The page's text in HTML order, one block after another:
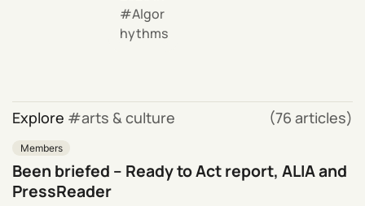
Algor
hythms
Explore arts & culture (76 articles)
Members
Been briefed – Ready to Act report, ALIA and
PressReader